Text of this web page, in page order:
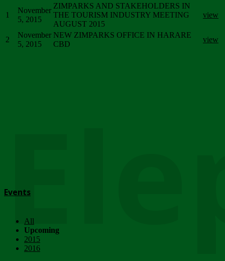
1
November
5, 2015
ZIMPARKS AND STAKEHOLDERS IN
THE TOURISM INDUSTRY MEETING
AUGUST 2015
view
2
November
5, 2015
NEW ZIMPARKS OFFICE IN HARARE
CBD
view
Events
All
Upcoming
2015
2016